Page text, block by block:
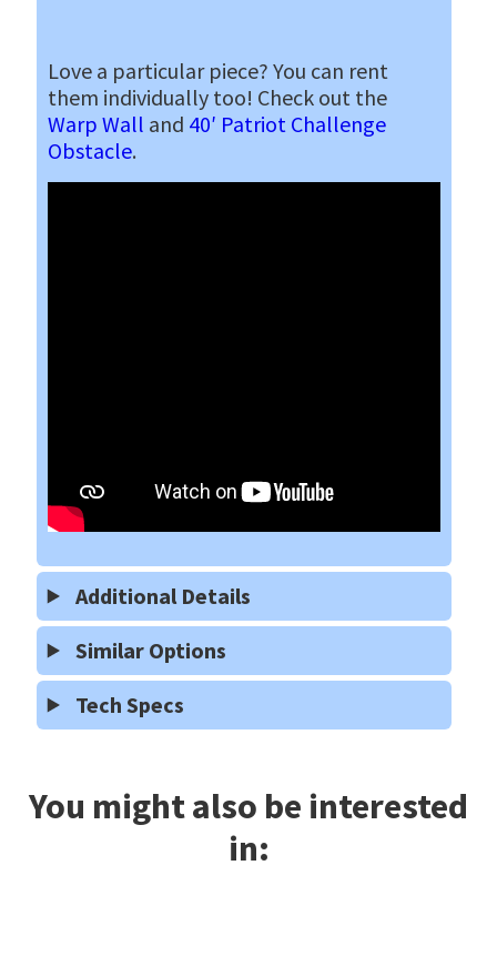
Love a particular piece? You can rent
them individually too! Check out the
Warp Wall and 40′ Patriot Challenge
Obstacle.
Additional Details
Similar Options
Tech Specs
You might also be interested
in: